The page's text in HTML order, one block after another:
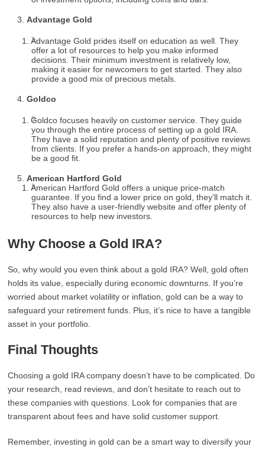
Advantage Gold
Advantage Gold prides itself on education as well. They
offer a lot of resources to help you make informed
decisions. Their minimum investment is relatively low,
making it easier for newcomers to get started. They also
provide a good mix of precious metals.
Goldco
Goldco focuses heavily on customer service. They guide
you through the entire process of setting up a gold IRA.
They have a solid reputation and plenty of positive reviews
from clients. If you prefer a hands-on approach, they might
be a good fit.
American Hartford Gold
American Hartford Gold offers a unique price-match
guarantee. If you find a lower price on gold, they’ll match it.
They also have a user-friendly website and offer plenty of
resources to help new investors.
Why Choose a Gold IRA?
So, why would you even think about a gold IRA? Well, gold often
holds its value, especially during economic downturns. If you’re
worried about market volatility or inflation, gold can be a way to
safeguard your retirement funds. Plus, it’s nice to have a tangible
asset in your portfolio.
Final Thoughts
Choosing a gold IRA company doesn’t have to be complicated. Do
your research, read reviews, and don’t hesitate to reach out to
these companies with questions. Look for companies that are
transparent about fees and have solid customer support.
Remember, investing in gold can be a smart way to diversify your